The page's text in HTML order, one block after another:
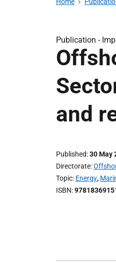
Publication -
and
Published 30 May
Directorate
Topic Energy,
ISBN